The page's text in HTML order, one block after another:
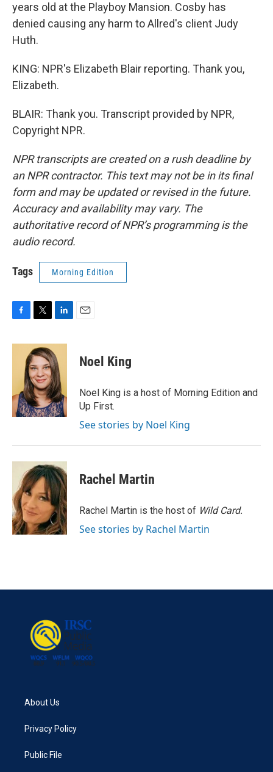
years old at the Playboy Mansion. Cosby has
denied causing any harm to Allred's client Judy
Huth.
KING: NPR's Elizabeth Blair reporting. Thank you,
Elizabeth.
BLAIR: Thank you. Transcript provided by NPR,
Copyright NPR.
NPR transcripts are created on a rush deadline by
an NPR contractor. This text may not be in its final
form and may be updated or revised in the future.
Accuracy and availability may vary. The
authoritative record of NPR’s programming is the
audio record.
Tags Morning Edition
c
k
i
t
t
e
r
n
k
e
d
I
n
Noel King
Noel King is a host of Morning Edition and
Up First.
See stories by Noel King
Rachel Martin
Rachel Martin is the host of Wild Card.
See stories by Rachel Martin
About Us
Privacy Policy
Public File